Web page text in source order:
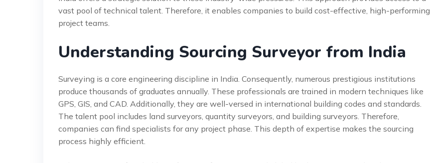
vast pool of technical talent. Therefore, it enables companies to build cost-effective, high-performing
project teams.
Understanding Sourcing Surveyor from India
Surveying is a core engineering discipline in India. Consequently, numerous prestigious institutions
produce thousands of graduates annually. These professionals are trained in modern techniques like
GPS, GIS, and CAD. Additionally, they are well-versed in international building codes and standards.
The talent pool includes land surveyors, quantity surveyors, and building surveyors. Therefore,
companies can find specialists for any project phase. This depth of expertise makes the sourcing
process highly efficient.